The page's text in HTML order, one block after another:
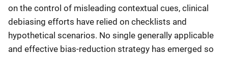
on the control of misleading contextual cues, clinical
debiasing efforts have relied on checklists and
hypothetical scenarios. No single generally applicable
and effective bias-reduction strategy has emerged so